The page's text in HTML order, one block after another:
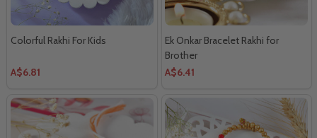
Colorful Rakhi For Kids
A$6.81
Ek Onkar Bracelet Rakhi for
Brother
A$6.41